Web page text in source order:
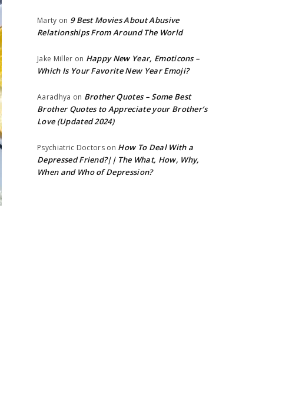
Marty on 9 Best Movies About Abusive
Relationships From Around The World
Jake Miller on Happy New Year, Emoticons –
Which Is Your Favorite New Year Emoji?
Aaradhya on Brother Quotes – Some Best
Brother Quotes to Appreciate your Brother’s
Love (Updated 2024)
Psychiatric Doctors on How To Deal With a
Depressed Friend?|| The What, How, Why,
When and Who of Depression?